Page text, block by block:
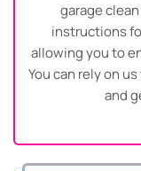
garage
instructions
allowing you to
You can rely on
and